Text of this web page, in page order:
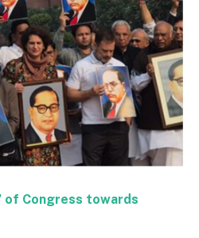
of Congress towards